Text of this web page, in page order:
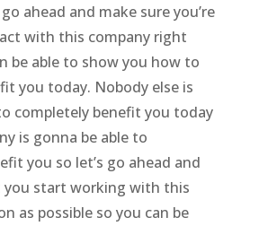
ahead and make sure you’re
with this company right
be able to show you how to
you today. Nobody else is
completely benefit you today
is gonna be able to
you so let’s go ahead and
you start working with this
as possible so you can be